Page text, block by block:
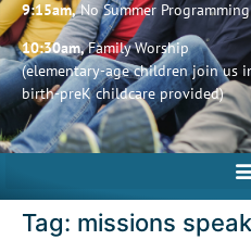
9:15am,No Summer Programming
10:30am,Family Worship
(elementary-age children join us
birth-preK childcare provided)
Tag: missions